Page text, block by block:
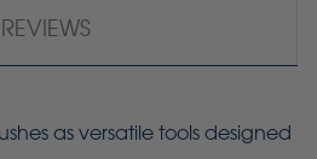
REVIEWS
as versatile tools designed